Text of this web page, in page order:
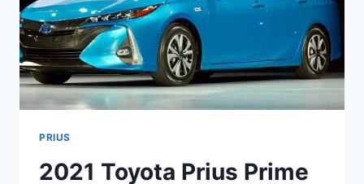
PRIUS
2021 Toyota Prius Prime